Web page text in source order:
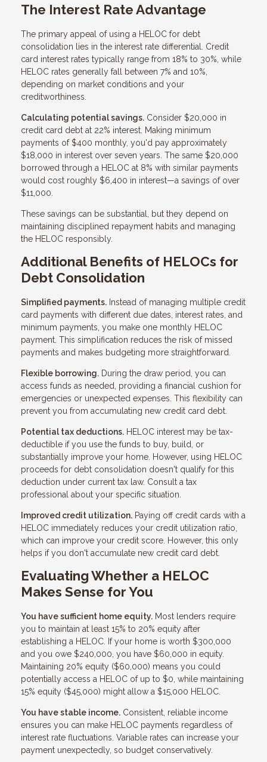
The Interest Rate Advantage
The primary appeal of using a HELOC for debt
consolidation lies in the interest rate differential. Credit
card interest rates typically range from 18% to 30%, while
HELOC rates generally fall between 7% and 10%,
depending on market conditions and your
creditworthiness.
Calculating potential savings. Consider $20,000 in
credit card debt at 22% interest. Making minimum
payments of $400 monthly, you'd pay approximately
$18,000 in interest over seven years. The same $20,000
borrowed through a HELOC at 8% with similar payments
would cost roughly $6,400 in interest—a savings of over
$11,000.
These savings can be substantial, but they depend on
maintaining disciplined repayment habits and managing
the HELOC responsibly.
Additional Benefits of HELOCs for
Debt Consolidation
Simplified payments. Instead of managing multiple credit
card payments with different due dates, interest rates, and
minimum payments, you make one monthly HELOC
payment. This simplification reduces the risk of missed
payments and makes budgeting more straightforward.
Flexible borrowing. During the draw period, you can
access funds as needed, providing a financial cushion for
emergencies or unexpected expenses. This flexibility can
prevent you from accumulating new credit card debt.
Potential tax deductions. HELOC interest may be tax-
deductible if you use the funds to buy, build, or
substantially improve your home. However, using HELOC
proceeds for debt consolidation doesn't qualify for this
deduction under current tax law. Consult a tax
professional about your specific situation.
Improved credit utilization. Paying off credit cards with a
HELOC immediately reduces your credit utilization ratio,
which can improve your credit score. However, this only
helps if you don't accumulate new credit card debt.
Evaluating Whether a HELOC
Makes Sense for You
You have sufficient home equity. Most lenders require
you to maintain at least 15% to 20% equity after
establishing a HELOC. If your home is worth $300,000
and you owe $240,000, you have $60,000 in equity.
Maintaining 20% equity ($60,000) means you could
potentially access a HELOC of up to $0, while maintaining
15% equity ($45,000) might allow a $15,000 HELOC.
You have stable income. Consistent, reliable income
ensures you can make HELOC payments regardless of
interest rate fluctuations. Variable rates can increase your
payment unexpectedly, so budget conservatively.